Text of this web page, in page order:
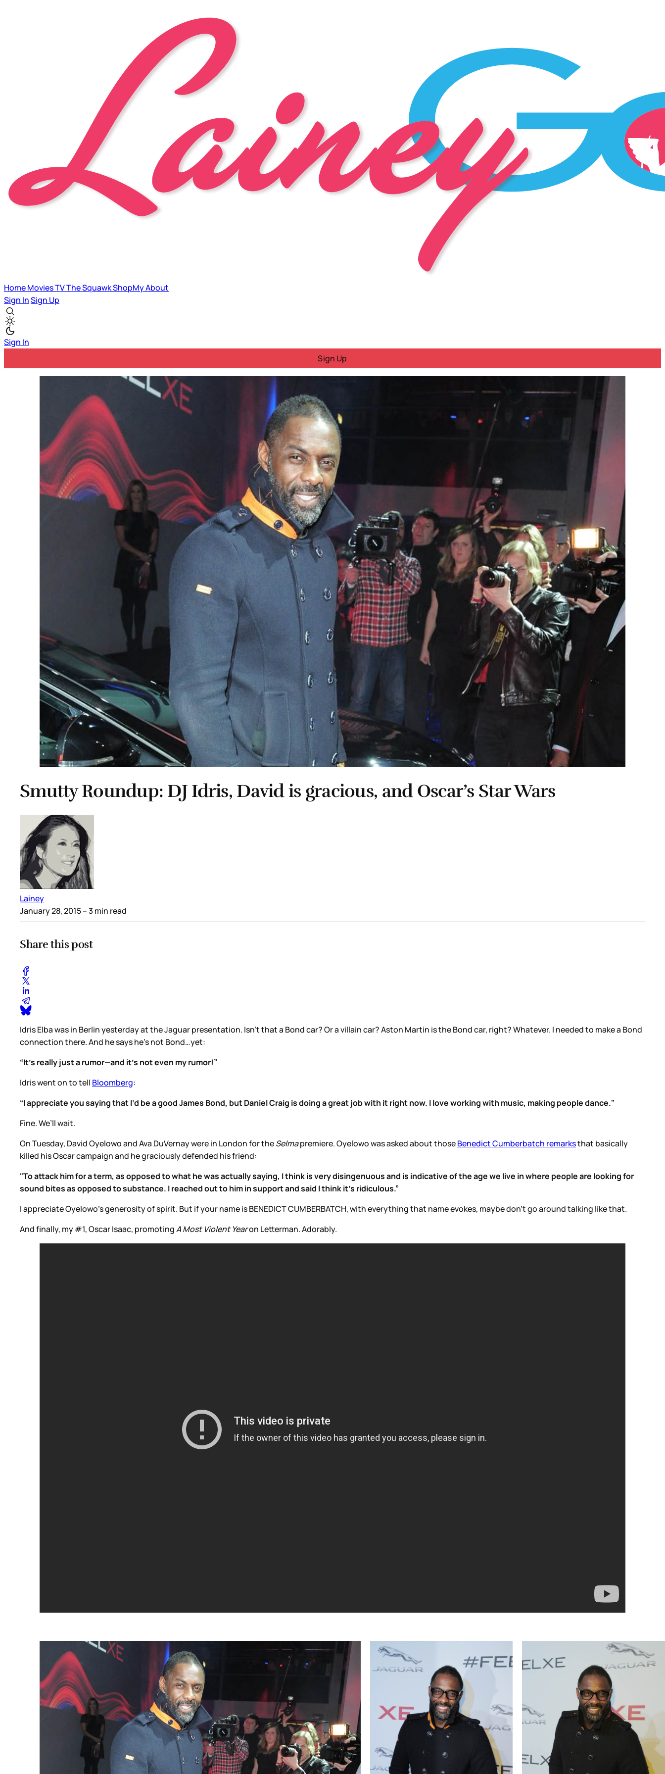
HomeMoviesTVThe SquawkShopMyAbout
Sign InSign Up
Sign In
Sign Up
Smutty Roundup: DJ Idris, David is gracious, and Oscar’s Star Wars
Lainey
January 28, 2015– 3 min read
Share this post
Idris Elba was in Berlin yesterday at the Jaguar presentation. Isn’t that a Bond car? Or a villain car? Aston Martin is the Bond car, right? Whatever. I needed to make a Bond
connection there. And he says he’s not Bond…yet:
“It’s really just a rumor—and it’s not even my rumor!”
Idris went on to tell Bloomberg:
“I appreciate you saying that I’d be a good James Bond, but Daniel Craig is doing a great job with it right now. I love working with music, making people dance."
Fine. We’ll wait.
On Tuesday, David Oyelowo and Ava DuVernay were in London for theSelmapremiere. Oyelowo was asked about thoseBenedict Cumberbatch remarksthat basically
killed his Oscar campaign and he graciously defended his friend:
"To attack him for a term, as opposed to what he was actually saying, I think is very disingenuous and is indicative of the age we live in where people are looking for
sound bites as opposed to substance. I reached out to him in support and said I think it's ridiculous.”
I appreciate Oyelowo’s generosity of spirit. But if your name is BENEDICT CUMBERBATCH, with everything that name evokes, maybe don’t go around talking like that.
And finally, my #1, Oscar Isaac, promotingA Most Violent Yearon Letterman. Adorably.